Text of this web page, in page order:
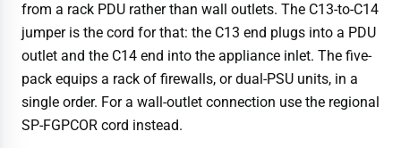
from a rack PDU rather than wall outlets. The C13-to-C14
jumper is the cord for that: the C13 end plugs into a PDU
outlet and the C14 end into the appliance inlet. The five-
pack equips a rack of firewalls, or dual-PSU units, in a
single order. For a wall-outlet connection use the regional
SP-FGPCOR cord instead.